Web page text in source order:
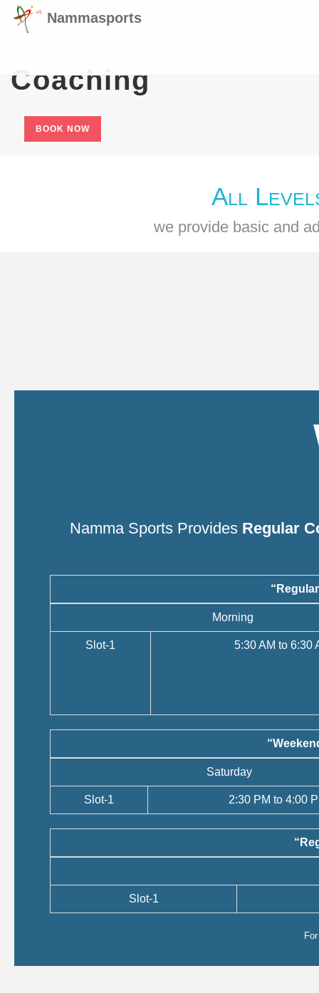
Nammasports
Coaching
BOOK NOW
All
we provide basic and
Namma Sports Provides Regular
Morning
Slot-1 5:30 AM to 6:30
Saturday
Slot-1 2:30 PM to 4:00
Slot-1